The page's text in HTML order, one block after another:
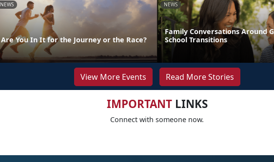
NEWS
Are You In It for the Journey or the Race?
NEWS
Family Conversations Around
School Transitions
View More Events Read More Stories
IMPORTANTLINKS
Connect with someone now.